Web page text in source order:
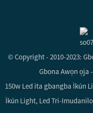
© Copyright - 2010-2023:
Gbona Awọn ọja -
150w Led ita gbangba Ìkún
Ìkún Light, Led Tri-